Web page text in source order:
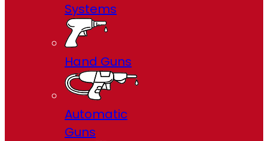
Systems
Hand Guns
Automatic
Guns